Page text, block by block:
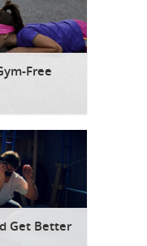
Free
Get Better